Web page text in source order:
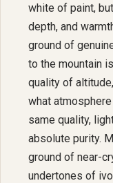
white of paint,
depth, and
ground of
to the mountain
quality of
what
same quality,
absolute purity.
ground of near-
undertones of